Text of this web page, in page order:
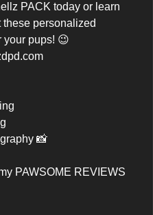
PACK today or learn
these personalized
your pups! 😉
📸
PAWSOME REVIEWS